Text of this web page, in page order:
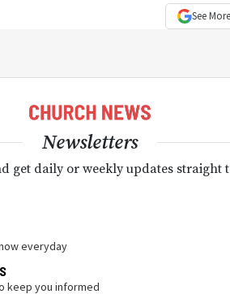
See More
Newsletters
get daily or weekly updates straight
everyday
keep you informed